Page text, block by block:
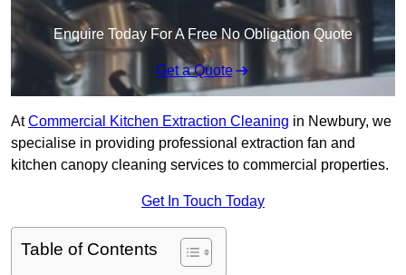
Enquire Today For A Free No Obligation Quote
Get a Quote
AtCommercial Kitchen Extraction Cleaning in Newbury, we
specialise in providing professional extraction fan and
kitchen canopy cleaning services to commercial properties.
Get In Touch Today
Table of Contents